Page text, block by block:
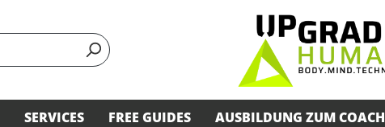
SERVICES FREE GUIDES AUSBILDUNG ZUM COACH